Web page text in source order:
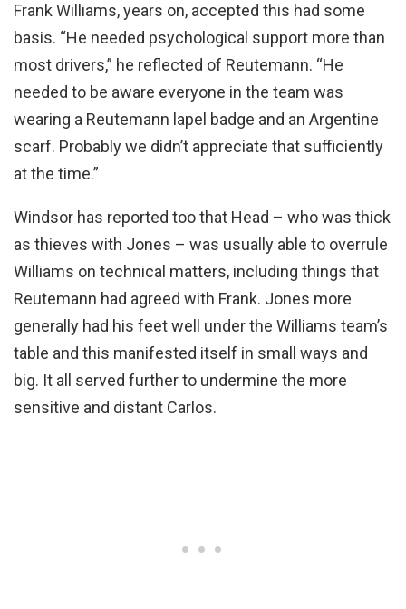
Frank Williams, years on, accepted this had some
basis. “He needed psychological support more than
most drivers,” he reflected of Reutemann. “He
needed to be aware everyone in the team was
wearing a Reutemann lapel badge and an Argentine
scarf. Probably we didn’t appreciate that sufficiently
at the time.”
Windsor has reported too that Head – who was thick
as thieves with Jones – was usually able to overrule
Williams on technical matters, including things that
Reutemann had agreed with Frank. Jones more
generally had his feet well under the Williams team’s
table and this manifested itself in small ways and
big. It all served further to undermine the more
sensitive and distant Carlos.